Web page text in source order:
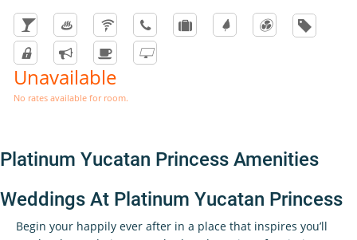
Unavailable
No rates available for room.
Platinum Yucatan Princess Amenities
Weddings At Platinum Yucatan Princess
Begin your happily ever after in a place that inspires you’ll